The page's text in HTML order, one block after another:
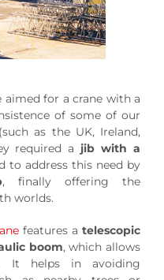
for a crane with a
of some of our
as the UK, Ireland,
required a jib with a
to address this need by
, finally offering the
worlds.
features a telescopic
boom, which allows
It helps in avoiding